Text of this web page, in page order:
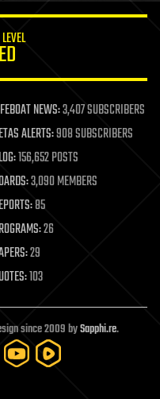
NEWS:3,407 SUBSCRIBERS
ALERTS:908 SUBSCRIBERS
156,652 POSTS
3,090 MEMBERS
85
26
29
103
since 2009 bySapphi.re.